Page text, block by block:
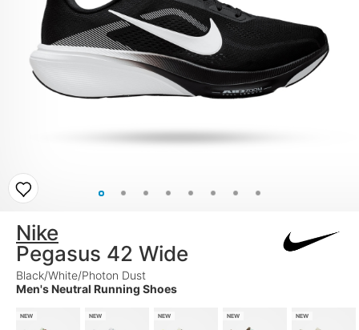
Nike
Pegasus 42 Wide
Black/White/Photon Dust
Men's Neutral Running Shoes
NEW NEW NEW NEW NEW